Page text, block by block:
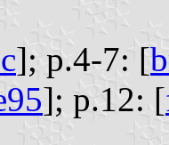
]; p.4-7: [
]; p.12: [